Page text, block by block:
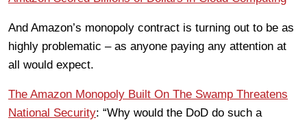
And Amazon’s monopoly contract is turning out to be as
highly problematic – as anyone paying any attention at
all would expect.
The Amazon Monopoly Built On The Swamp Threatens
National Security: “Why would the DoD do such a